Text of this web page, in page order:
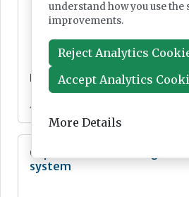
Jul 28, 2026
Cepheid unveils third-
system
understand how you use the
improvements.
Reject Analytics
Accept Analytics
More Details